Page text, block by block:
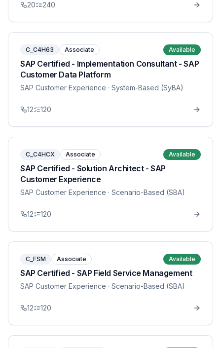
20 240
C_C4H63 Associate Available
SAP Certified - Implementation Consultant - SAP
Customer Data Platform
SAP Customer Experience · System-Based (SyBA)
12 120
C_C4HCX Associate Available
SAP Certified - Solution Architect - SAP
Customer Experience
SAP Customer Experience · Scenario-Based (SBA)
12 120
C_FSM Associate Available
SAP Certified - SAP Field Service Management
SAP Customer Experience · Scenario-Based (SBA)
12 120